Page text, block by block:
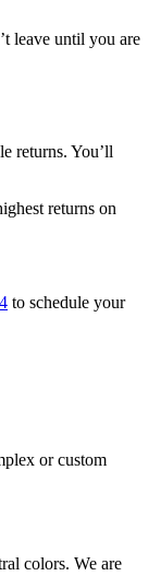
leave until you are
returns. You’ll
returns on
to schedule your
or custom
colors. We are